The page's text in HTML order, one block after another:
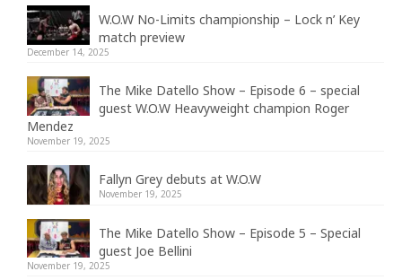
W.O.W No-Limits championship – Lock n’ Key
match preview
December 14, 2025
The Mike Datello Show – Episode 6 – special
guest W.O.W Heavyweight champion Roger
Mendez
November 19, 2025
Fallyn Grey debuts at W.O.W
November 19, 2025
The Mike Datello Show – Episode 5 – Special
guest Joe Bellini
November 19, 2025